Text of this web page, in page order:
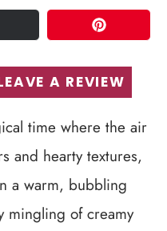
PIN
A REVIEW
time where the air
and hearty textures,
a warm, bubbling
mingling of creamy